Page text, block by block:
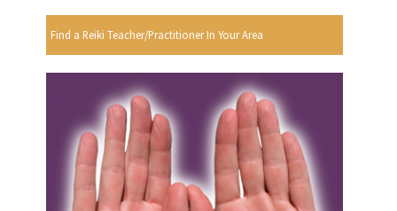
Find a Reiki Teacher/Practitioner In Your Area